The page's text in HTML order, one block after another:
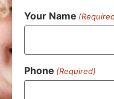
Your Name
Phone (Required)